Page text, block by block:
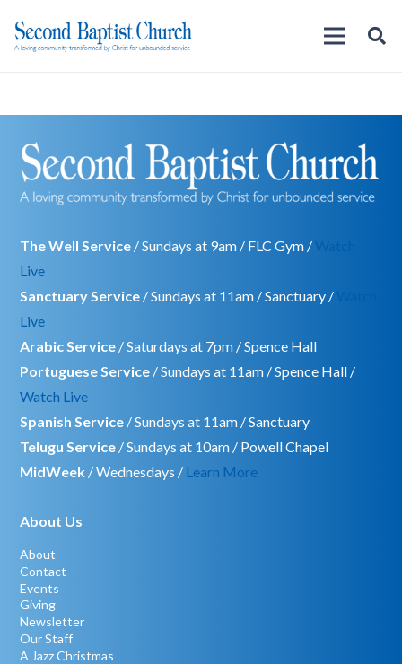
The Well Service / Sundays at 9am / FLC Gym /
Live
Sanctuary Service / Sundays at 11am / Sanctuary /
Live
Arabic Service / Saturdays at 7pm / Spence Hall
Portuguese Service / Sundays at 11am / Spence Hall /
Watch Live
Spanish Service / Sundays at 11am / Sanctuary
Telugu Service / Sundays at 10am / Powell Chapel
MidWeek / Wednesdays / Learn More
About Us
About
Contact
Events
Giving
Newsletter
Our Staff
A Jazz Christmas